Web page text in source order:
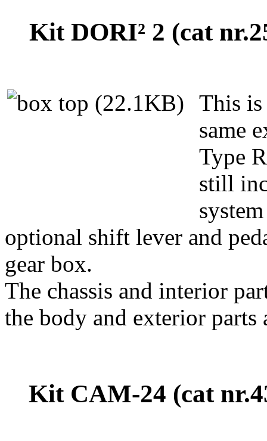
Kit DORI² 2 (cat
This
same
Type
still
optional shift lever and
gear box.
The chassis and interior
the body and exterior parts
Kit CAM-24 (cat